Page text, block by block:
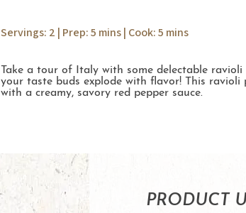
Servings: 2 | Prep: 5 mins | Cook: 5 mins
Take a tour of Italy with some delectable
your taste buds explode with flavor! This ravioli
with a creamy, savory red pepper sauce.
PRODUCT